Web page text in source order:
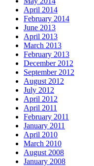
April 2014
February 2014
June 2013
April 2013
March 2013
February 2013
December 2012
September 2012
August 2012
July 2012
April 2012
April 2011
February 2011
January 2011
April 2010
March 2010
August 2008
January 2008